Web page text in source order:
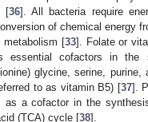
[36]. All bacteria require
of chemical energy
metabolism [33]. Folate or
essential cofactors in the
glycine, serine, purine,
to as vitamin B5) [37].
as a cofactor in the
(TCA) cycle [38].